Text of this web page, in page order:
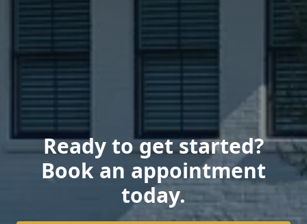
Ready to get started?
Book an appointment
today.